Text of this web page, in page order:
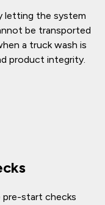
letting the system
be transported
a truck wash is
product integrity.
pre-start checks